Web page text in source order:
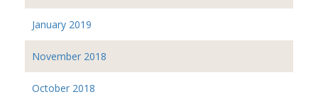
January 2019
November 2018
October 2018